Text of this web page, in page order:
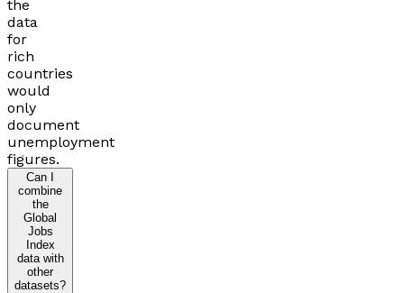
the
data
for
rich
countries
would
only
document
unemployment
figures.
Can I
combine
the
Global
Jobs
Index
data with
other
datasets?